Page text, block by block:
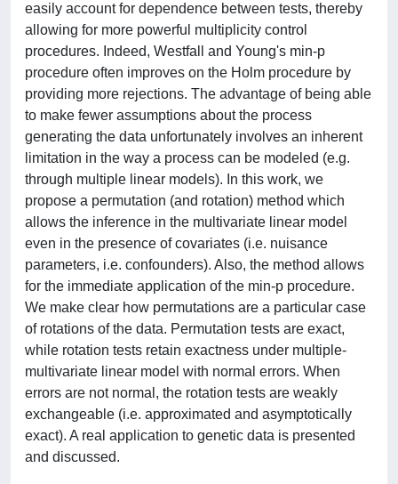
easily account for dependence between tests, thereby
allowing for more powerful multiplicity control
procedures. Indeed, Westfall and Young's min-p
procedure often improves on the Holm procedure by
providing more rejections. The advantage of being able
to make fewer assumptions about the process
generating the data unfortunately involves an inherent
limitation in the way a process can be modeled (e.g.
through multiple linear models). In this work, we
propose a permutation (and rotation) method which
allows the inference in the multivariate linear model
even in the presence of covariates (i.e. nuisance
parameters, i.e. confounders). Also, the method allows
for the immediate application of the min-p procedure.
We make clear how permutations are a particular case
of rotations of the data. Permutation tests are exact,
while rotation tests retain exactness under multiple-
multivariate linear model with normal errors. When
errors are not normal, the rotation tests are weakly
exchangeable (i.e. approximated and asymptotically
exact). A real application to genetic data is presented
and discussed.